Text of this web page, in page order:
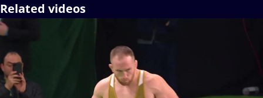
Related videos